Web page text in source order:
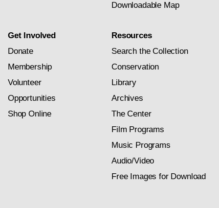
Downloadable Map
Get Involved
Donate
Membership
Volunteer
Opportunities
Shop Online
Resources
Search the Collection
Conservation
Library
Archives
The Center
Film Programs
Music Programs
Audio/Video
Free Images for Download